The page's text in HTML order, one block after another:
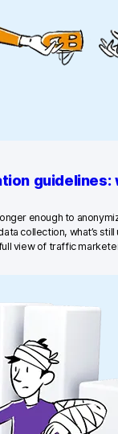
sector
playbook
enough to
collection, what’s
view of traffic